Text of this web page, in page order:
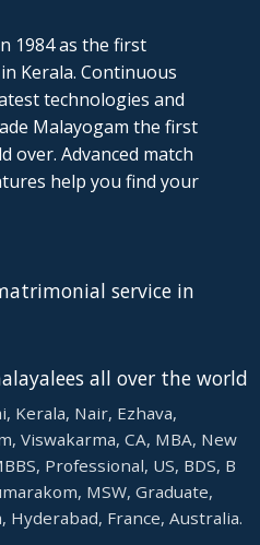
1984 as the first
Kerala. Continuous
technologies and
Malayogam the first
over. Advanced match
help you find your
service in
all over the world
Kerala, Nair, Ezhava,
Viswakarma, CA, MBA, New
Professional, US, BDS, B
MSW, Graduate,
Hyderabad, France, Australia.